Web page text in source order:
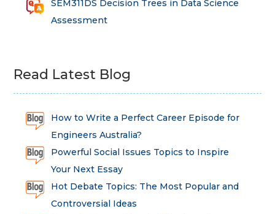
SEM311DS Decision Trees in Data Science
Assessment
Read Latest Blog
How to Write a Perfect Career Episode for
Engineers Australia?
Powerful Social Issues Topics to Inspire
Your Next Essay
Hot Debate Topics: The Most Popular and
Controversial Ideas